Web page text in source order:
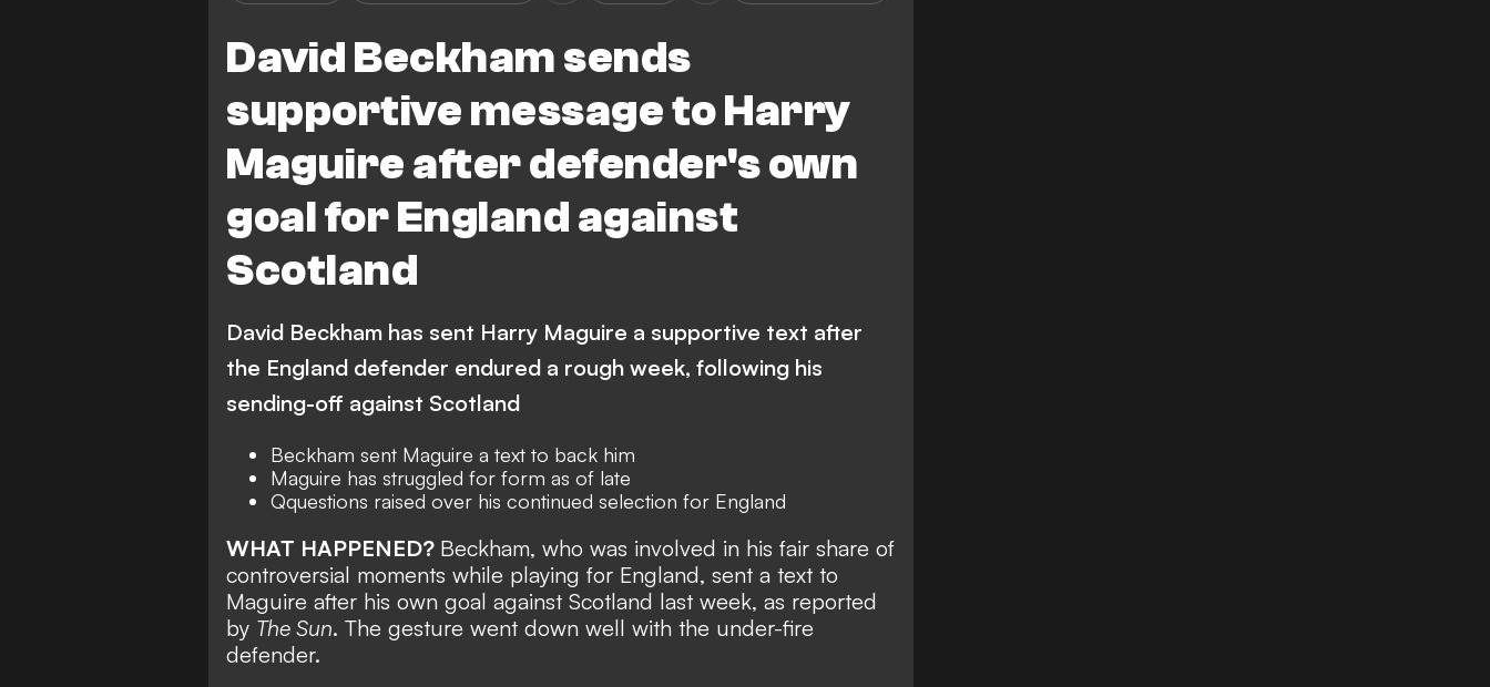
David Beckham sends
supportive message to Harry
Maguire after defender's own
goal for England against
Scotland
David Beckham has sent Harry Maguire a supportive text after
the England defender endured a rough week, following his
sending-off against Scotland
Beckham sent Maguire a text to back him
Maguire has struggled for form as of late
Qquestions raised over his continued selection for England
WHAT HAPPENED? Beckham, who was involved in his fair share of
controversial moments while playing for England, sent a text to
Maguire after his own goal against Scotland last week, as reported
by The Sun. The gesture went down well with the under-fire
defender.